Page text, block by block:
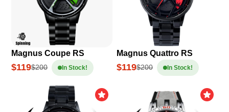
Magnus Coupe RS
$119$200 In Stock!
Magnus Quattro RS
$119$200 In Stock!